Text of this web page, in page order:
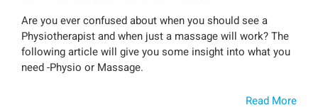
Are you ever confused about when you should see a
Physiotherapist and when just a massage will work? The
following article will give you some insight into what you
need -Physio or Massage.
Read More